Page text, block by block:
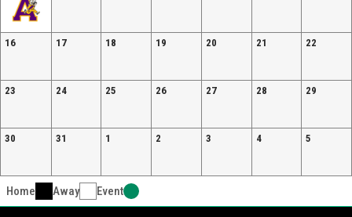
16 17 18 19 20 21 22
23 24 25 26 27 28 29
30 31 1 2 3 4 5
Home Away Event